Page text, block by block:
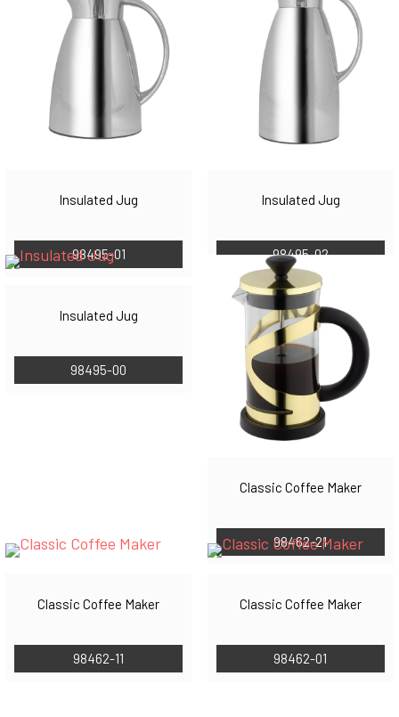
Insulated Jug
98495-01
Insulated Jug
98495-02
Insulated Jug
98495-00
Classic Coffee Maker
98462-21
Classic Coffee Maker
98462-11
Classic Coffee Maker
98462-01